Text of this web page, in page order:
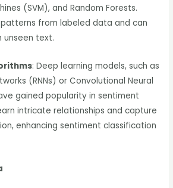
(SVM), and Random Forests.
from labeled data and can
unseen text.
: Deep learning models, such as
(RNNs) or Convolutional Neural
gained popularity in sentiment
intricate relationships and capture
enhancing sentiment classification